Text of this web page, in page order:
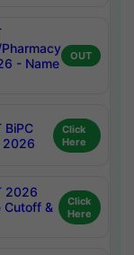
- Name
OUT
BiPC
2026
Click
Here
2026
Cutoff &
Click
Here